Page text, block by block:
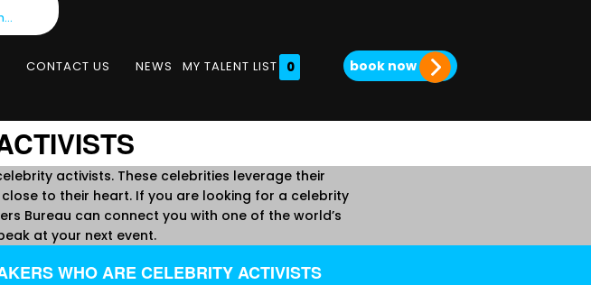
CONTACT US NEWS MY TALENT LIST 0 book now
activists. These celebrities leverage their
to their heart. If you are looking for a celebrity
Bureau can connect you with one of the world’s
at your next event.
WHO ARE CELEBRITY ACTIVISTS